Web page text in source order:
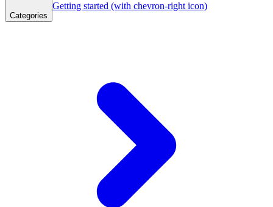
Categories
Getting started (with chevron-right icon)